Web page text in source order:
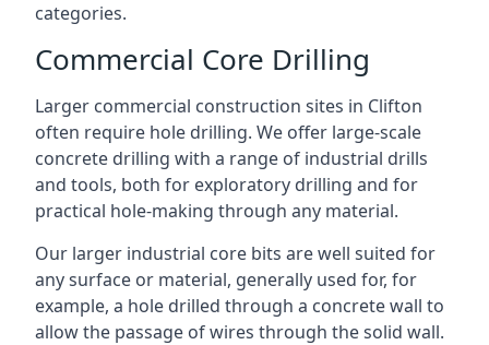
categories.
Commercial Core Drilling
Larger commercial construction sites in Clifton
often require hole drilling. We offer large-scale
concrete drilling with a range of industrial drills
and tools, both for exploratory drilling and for
practical hole-making through any material.
Our larger industrial core bits are well suited for
any surface or material, generally used for, for
example, a hole drilled through a concrete wall to
allow the passage of wires through the solid wall.